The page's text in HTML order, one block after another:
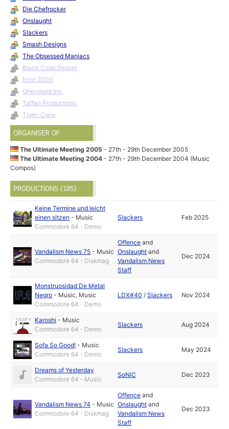
Die Chefrocker
Onslaught
Slackers
Smash Designs
The Obsessed Maniacs
Black Code Design
Error 2000
Gheymaid Inc.
Taffan Productions
Tiger-Crew
ORGANISER OF
The Ultimate Meeting 2005- 27th - 29th December 2005
The Ultimate Meeting 2004- 27th - 29th December 2004 (Music
Compos)
PRODUCTIONS (105)
Keine Termine und leicht
einen sitzen - Music
Commodore 64 - Demo
Slackers Feb 2025
Vandalism News 75 - Music
Commodore 64 - Diskmag
Offence and
Onslaught and
Vandalism News
Staff
Dec 2024
Monstruosidad De Metal
Negro - Music, Music
Commodore 64 - Demo
LDX#40 /Slackers Nov 2024
Karoshi - Music
Commodore 64 - Demo
Slackers Aug 2024
Sofa So Good! - Music
Commodore 64 - Demo
Slackers May 2024
Dreams of Yesterday
Commodore 64 - Music
SoNiC Dec 2023
Vandalism News 74 - Music
Commodore 64 - Diskmag
Offence and
Onslaught and
Vandalism News
Staff
Dec 2023